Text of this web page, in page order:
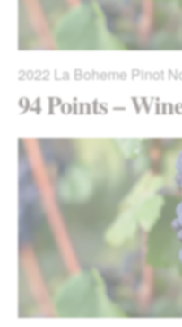
2022 La Boheme Pinot
94 Points –